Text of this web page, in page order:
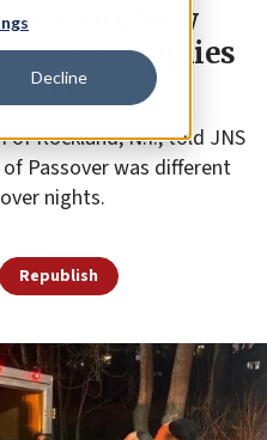
Decline
New
supplies
Rockland, N.Y., told JNS
Passover was different
nights.
Republish